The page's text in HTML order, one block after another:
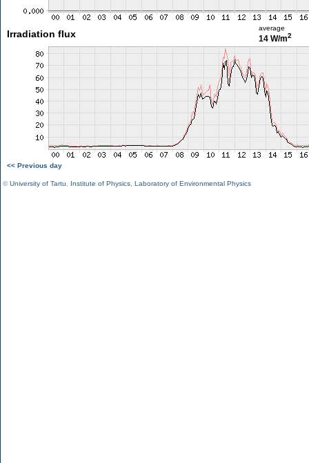
Irradiation flux
average
14 W/m2
<< Previous day
©University of Tartu Institute of Physics Laboratory of Environmental Physics